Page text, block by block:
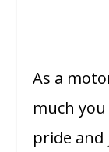
As a
much
pride and